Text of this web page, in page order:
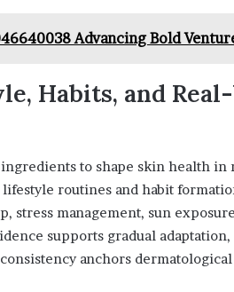
Advancing Bold
Habits, and
to shape skin health in
routines and habit
stress management, sun
supports gradual
anchors